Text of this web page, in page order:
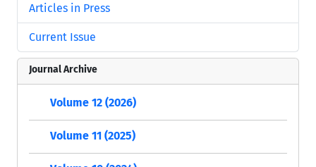
Articles in Press
Current Issue
Journal Archive
Volume 12 (2026)
Volume 11 (2025)